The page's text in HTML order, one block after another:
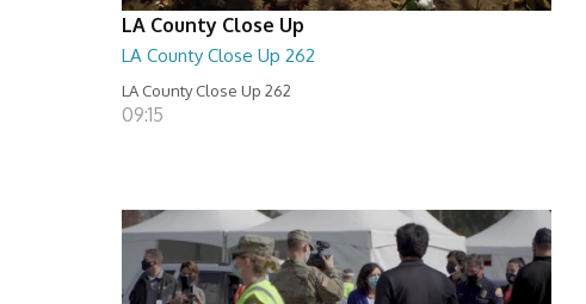
LA County Close Up
LA County Close Up 262
LA County Close Up 262
09:15